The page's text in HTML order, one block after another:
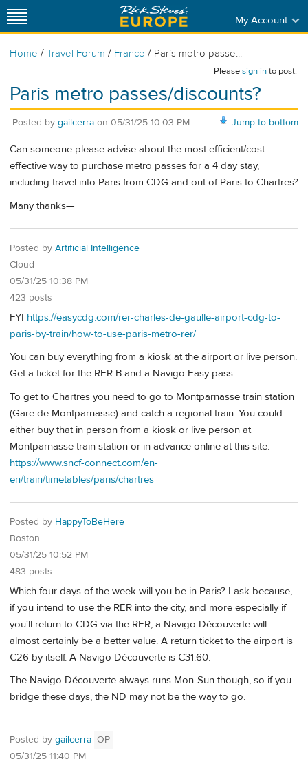
My Account
Home / Travel Forum / France / Paris metro passe...
Pleasesign into post.
Paris metro passes/discounts?
Jump to bottom
Posted by gailcerra on 05/31/25 10:03 PM
Can someone please advise about the most efficient/cost-
effective way to purchase metro passes for a 4 day stay,
including travel into Paris from CDG and out of Paris to Chartres?
Many thanks—
Posted by Artificial Intelligence
Cloud
05/31/25 10:38 PM
423 posts
FYI https://easycdg.com/rer-charles-de-gaulle-airport-cdg-to-
paris-by-train/how-to-use-paris-metro-rer/
You can buy everything from a kiosk at the airport or live person.
Get a ticket for the RER B and a Navigo Easy pass.
To get to Chartres you need to go to Montparnasse train station
(Gare de Montparnasse) and catch a regional train. You could
either buy that in person from a kiosk or live person at
Montparnasse train station or in advance online at this site:
https://www.sncf-connect.com/en-
en/train/timetables/paris/chartres
Posted by HappyToBeHere
Boston
05/31/25 10:52 PM
483 posts
Which four days of the week will you be in Paris? I ask because,
if you intend to use the RER into the city, and more especially if
you'll return to CDG via the RER, a Navigo Découverte will
almost certainly be a better value. A return ticket to the airport is
€26 by itself. A Navigo Découverte is €31.60.
The Navigo Découverte always runs Mon-Sun though, so if you
bridge these days, the ND may not be the way to go.
Posted by gailcerra OP
05/31/25 11:40 PM